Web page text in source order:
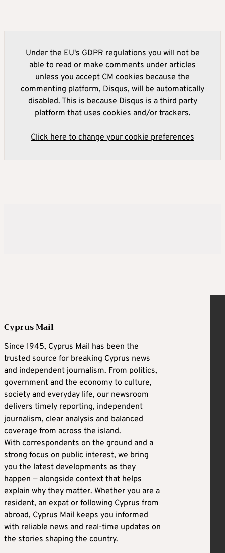
Under the EU's GDPR regulations you will not be
able to read or make comments under articles
unless you accept CM cookies because the
commenting platform, Disqus, will be automatically
disabled. This is because Disqus is a third party
platform that uses cookies and/or trackers.
Click here to change your cookie preferences
Cyprus Mail
Since 1945, Cyprus Mail has been the
trusted source for breaking Cyprus news
and independent journalism. From politics,
government and the economy to culture,
society and everyday life, our newsroom
delivers timely reporting, independent
journalism, clear analysis and balanced
coverage from across the island.
With correspondents on the ground and a
strong focus on public interest, we bring
you the latest developments as they
happen — alongside context that helps
explain why they matter. Whether you are a
resident, an expat or following Cyprus from
abroad, Cyprus Mail keeps you informed
with reliable news and real-time updates on
the stories shaping the country.